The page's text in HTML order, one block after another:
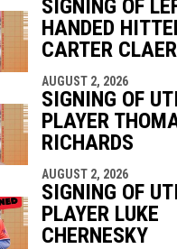
SIGNING OF
HANDED
CARTER
AUGUST 2, 2026
SIGNING OF
PLAYER
RICHARDS
AUGUST 2, 2026
SIGNING OF
PLAYER LUKE
CHERNESKY